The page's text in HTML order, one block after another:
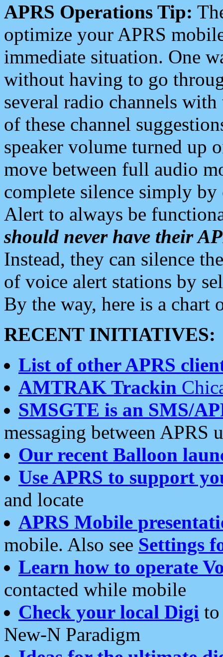
APRS Operations Tip:
optimize your APRS
immediate situation. One
without having to go
several radio channels
of these channel
speaker volume turned up
move between full audio
complete silence simply
Alert to always be
should never have their
Instead, they can silence
of voice alert stations by
By the way, here is a chart
RECENT INITIATIVES:
List of other APRS
AMTRAK Trackin
SMSGTE is an SMS/
messaging between APRS
Our recent Balloon
Use APRS to support
and locate
APRS Mobile
mobile. Also see Settings
Learn how to operate
contacted while mobile
Check your local Digi
New-N Paradigm